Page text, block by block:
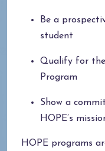
Be a
student
Qualify for
Program
Show a
HOPE’s
HOPE programs